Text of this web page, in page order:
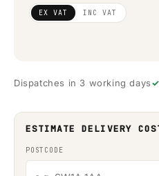
price
(ex VAT)
EX VAT INC VAT
Dispatches in 3 working days
ESTIMATE DELIVERY
POSTCODE